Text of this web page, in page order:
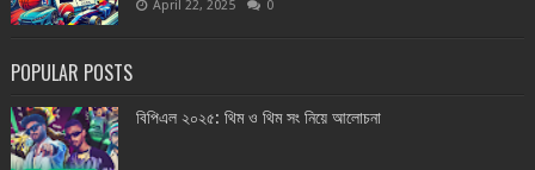
April 22, 2025 0
POPULAR POSTS
বিপিএল ২০২৫: থিম ও থিম সং নিয়ে আলোচনা